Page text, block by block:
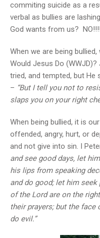
commiting suicide as a
verbal as bullies are
God wants from us?
When we are being
Would Jesus Do
tried, and tempted, but
– “But I tell you not to
slaps you on your right
When being bullied, it is
offended, angry, hurt, or
and not give into sin. I
and see good days, let
his lips from speaking
and do good; let him seek
of the Lord are on the
their prayers; but the
do evil.”